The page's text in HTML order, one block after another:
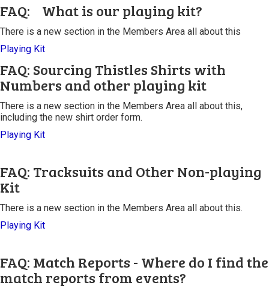
FAQ: What is our playing kit?
There is a new section in the Members Area all about this
Playing Kit
FAQ: Sourcing Thistles Shirts with
Numbers and other playing kit
There is a new section in the Members Area all about this,
including the new shirt order form.
Playing Kit
FAQ: Tracksuits and Other Non-playing
Kit
There is a new section in the Members Area all about this.
Playing Kit
FAQ: Match Reports - Where do I find the
match reports from events?